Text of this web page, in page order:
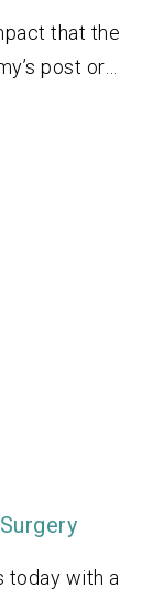
that the
post or…
today with a